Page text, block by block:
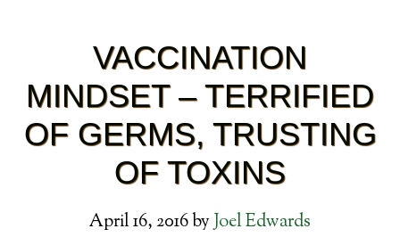
VACCINATION
MINDSET – TERRIFIED
OF GERMS, TRUSTING
OF TOXINS
April 16, 2016byJoel Edwards